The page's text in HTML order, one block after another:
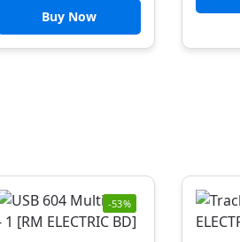
Buy Now
-53%